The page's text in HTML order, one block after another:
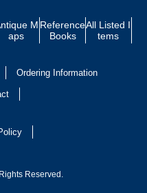
M
aps
Reference
Books
All Listed I
tems
Ordering Information
Reserved.